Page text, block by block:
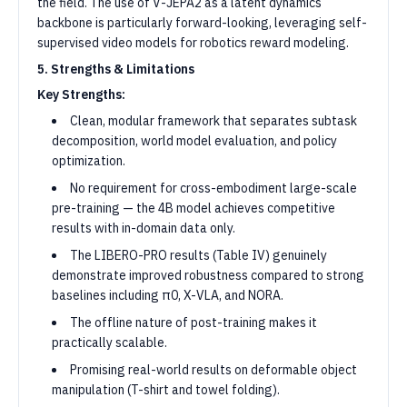
backbone is particularly forward-looking, leveraging self-
supervised video models for robotics reward modeling.
5. Strengths & Limitations
Key Strengths:
Clean, modular framework that separates subtask
decomposition, world model evaluation, and policy
optimization.
No requirement for cross-embodiment large-scale
pre-training — the 4B model achieves competitive
results with in-domain data only.
The LIBERO-PRO results (Table IV) genuinely
demonstrate improved robustness compared to strong
baselines including π0, X-VLA, and NORA.
The offline nature of post-training makes it
practically scalable.
Promising real-world results on deformable object
manipulation (T-shirt and towel folding).